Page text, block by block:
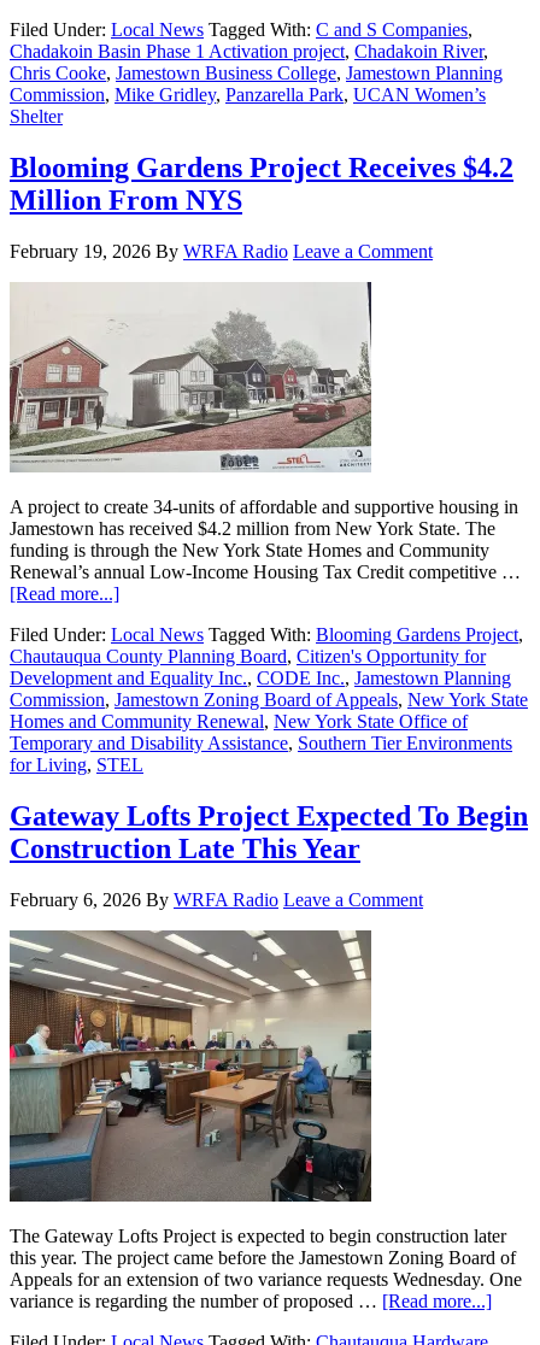
Filed Under: Local News Tagged With: C and S Companies,
Chadakoin Basin Phase 1 Activation project, Chadakoin River,
Chris Cooke, Jamestown Business College, Jamestown Planning
Commission, Mike Gridley, Panzarella Park, UCAN Women’s
Shelter
Blooming Gardens Project Receives $4.2
Million From NYS
February 19, 2026 By WRFA Radio Leave a Comment
A project to create 34-units of affordable and supportive housing in
Jamestown has received $4.2 million from New York State. The
funding is through the New York State Homes and Community
Renewal’s annual Low-Income Housing Tax Credit competitive …
[Read more...]
Filed Under: Local News Tagged With: Blooming Gardens Project,
Chautauqua County Planning Board, Citizen's Opportunity for
Development and Equality Inc., CODE Inc., Jamestown Planning
Commission, Jamestown Zoning Board of Appeals, New York State
Homes and Community Renewal, New York State Office of
Temporary and Disability Assistance, Southern Tier Environments
for Living, STEL
Gateway Lofts Project Expected To Begin
Construction Late This Year
February 6, 2026 By WRFA Radio Leave a Comment
The Gateway Lofts Project is expected to begin construction later
this year. The project came before the Jamestown Zoning Board of
Appeals for an extension of two variance requests Wednesday. One
variance is regarding the number of proposed … [Read more...]